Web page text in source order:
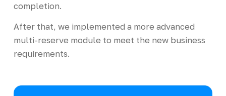
completion.
After that, we implemented a more advanced
multi-reserve module to meet the new business
requirements.